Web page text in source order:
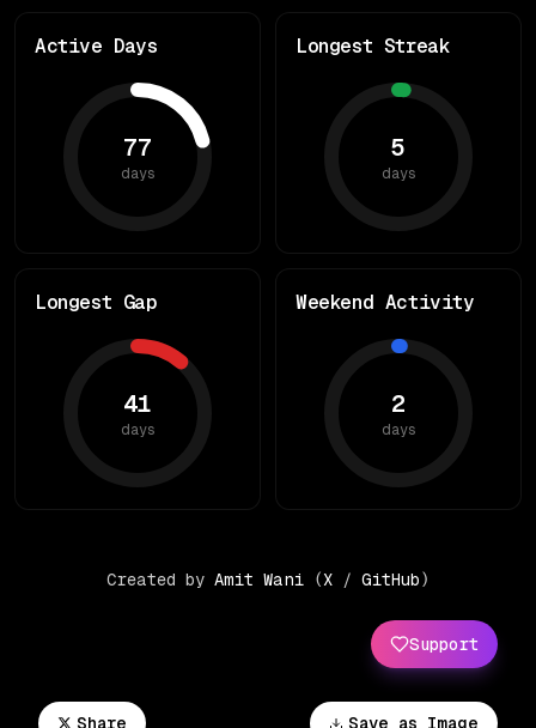
Save as Image
Share
Active Days
77
days
Longest Streak
5
days
Longest Gap
41
days
Weekend Activity
2
days
Support
Created by Amit Wani (X / GitHub)